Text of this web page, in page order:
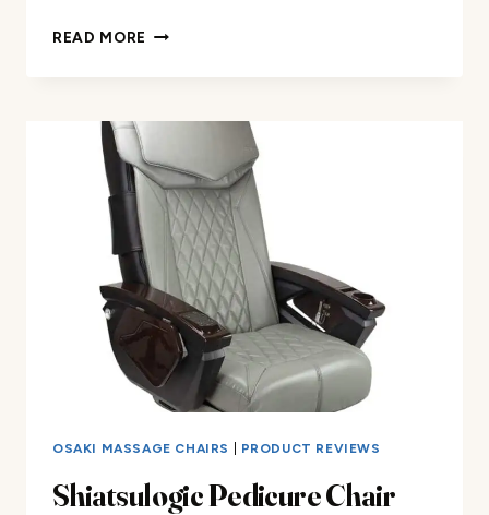
READ MORE BUY-
REVIEW
OSAKI MASSAGE CHAIRS PRODUCT REVIEWS
Shiatsulogic Pedicure Chair